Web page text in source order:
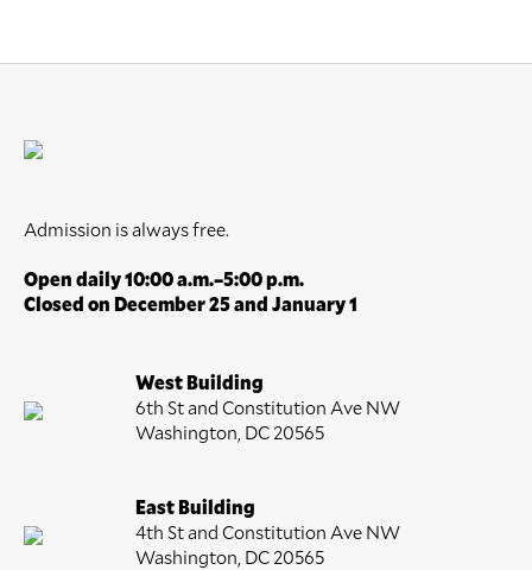
Admission is always free.
Open daily 10:00 a.m.–5:00 p.m.
Closed on December 25 and January 1
West Building
6th St and Constitution Ave NW
Washington, DC 20565
East Building
4th St and Constitution Ave NW
Washington, DC 20565